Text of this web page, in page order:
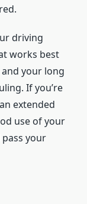
driving
works best
your long
If you’re
extended
use of your
your